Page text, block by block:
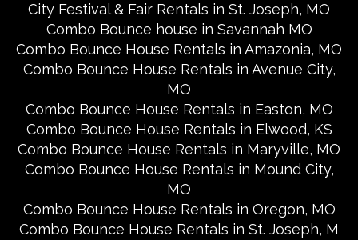
City Festival & Fair Rentals in St. Joseph, MO
Combo Bounce house in Savannah MO
Combo Bounce House Rentals in Amazonia, MO
Combo Bounce House Rentals in Avenue City,
MO
Combo Bounce House Rentals in Easton, MO
Combo Bounce House Rentals in Elwood, KS
Combo Bounce House Rentals in Maryville, MO
Combo Bounce House Rentals in Mound City,
MO
Combo Bounce House Rentals in Oregon, MO
Combo Bounce House Rentals in St. Joseph, M